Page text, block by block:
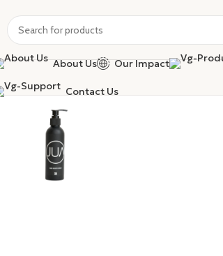
About Us Our Impact
Contact Us